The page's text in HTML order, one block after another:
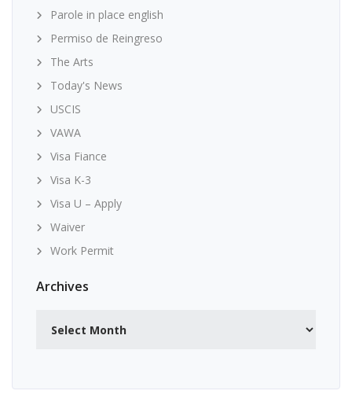
Parole in place english
Permiso de Reingreso
The Arts
Today's News
USCIS
VAWA
Visa Fiance
Visa K-3
Visa U – Apply
Waiver
Work Permit
Archives